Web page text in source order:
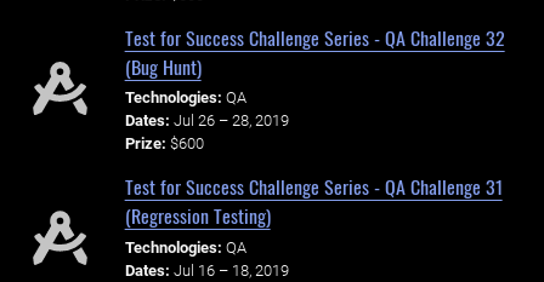
Test for Success Challenge Series - QA Challenge 32
(Bug Hunt)
Technologies: QA
Dates: Jul 26 – 28, 2019
Prize: $600
Test for Success Challenge Series - QA Challenge 31
(Regression Testing)
Technologies: QA
Dates: Jul 16 – 18, 2019